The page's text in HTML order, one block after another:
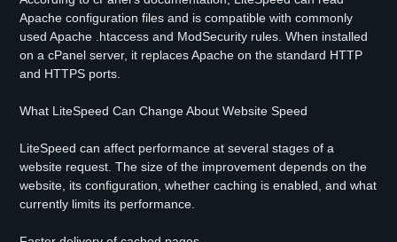
Apache configuration files and is compatible with commonly
used Apache .htaccess and ModSecurity rules. When installed
on a cPanel server, it replaces Apache on the standard HTTP
and HTTPS ports.
What LiteSpeed Can Change About Website Speed
LiteSpeed can affect performance at several stages of a
website request. The size of the improvement depends on the
website, its configuration, whether caching is enabled, and what
currently limits its performance.